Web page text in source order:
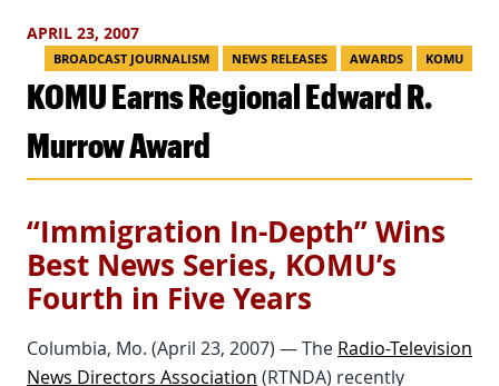
APRIL 23, 2007
BROADCAST JOURNALISM NEWS RELEASES AWARDS KOMU
KOMU Earns Regional Edward R.
Murrow Award
“Immigration In-Depth” Wins
Best News Series, KOMU’s
Fourth in Five Years
Columbia, Mo. (April 23, 2007) — The Radio-Television
News Directors Association (RTNDA) recently